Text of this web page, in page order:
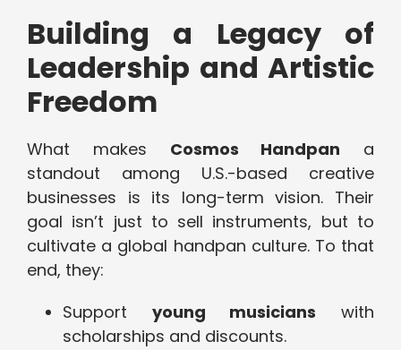
Building a Legacy of
Leadership and Artistic
Freedom
What makes Cosmos Handpan a
standout among U.S.-based creative
businesses is its long-term vision. Their
goal isn’t just to sell instruments, but to
cultivate a global handpan culture. To that
end, they:
Support young musicians with
scholarships and discounts.